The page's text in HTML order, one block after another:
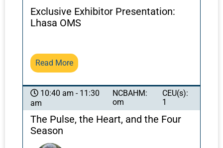
Exclusive Exhibitor Presentation:
Lhasa OMS
Read More
10:40 am - 11:30
am
NCBAHM:
om
CEU(s):
1
The Pulse, the Heart, and the Four
Season